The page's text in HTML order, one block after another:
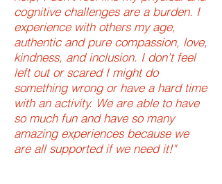
cognitive challenges are a burden. I
experience with others my age,
authentic and pure compassion, love,
kindness, and inclusion. I don’t feel
left out or scared I might do
something wrong or have a hard time
with an activity. We are able to have
so much fun and have so many
amazing experiences because we
are all supported if we need it!"